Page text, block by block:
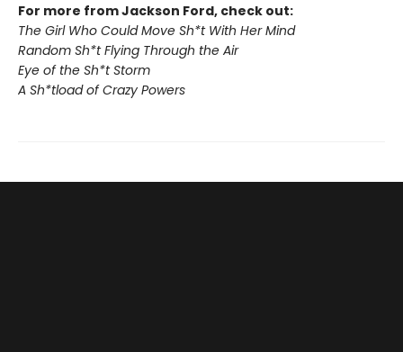
For more from Jackson Ford, check out:
The Girl Who Could Move Sh*t With Her Mind
Random Sh*t Flying Through the Air
Eye of the Sh*t Storm
A Sh*tload of Crazy Powers